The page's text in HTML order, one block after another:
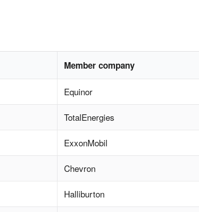
Member company
Equinor
TotalEnergies
ExxonMobil
Chevron
Halliburton